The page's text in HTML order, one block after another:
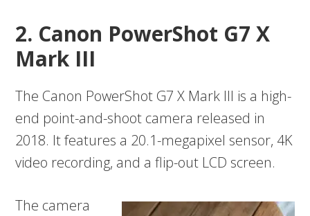
2. Canon PowerShot G7 X
Mark III
The Canon PowerShot G7 X Mark III is a high-
end point-and-shoot camera released in
2018. It features a 20.1-megapixel sensor, 4K
video recording, and a flip-out LCD screen.
The camera